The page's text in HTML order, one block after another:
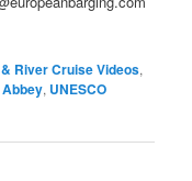
River Cruise Videos,
, UNESCO